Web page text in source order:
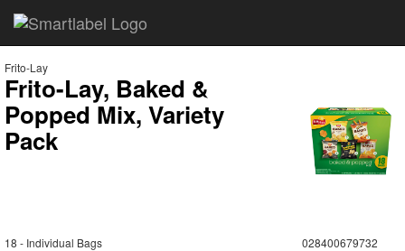
Frito-Lay
Frito-Lay, Baked &
Popped Mix, Variety
Pack
18 - Individual Bags 028400679732